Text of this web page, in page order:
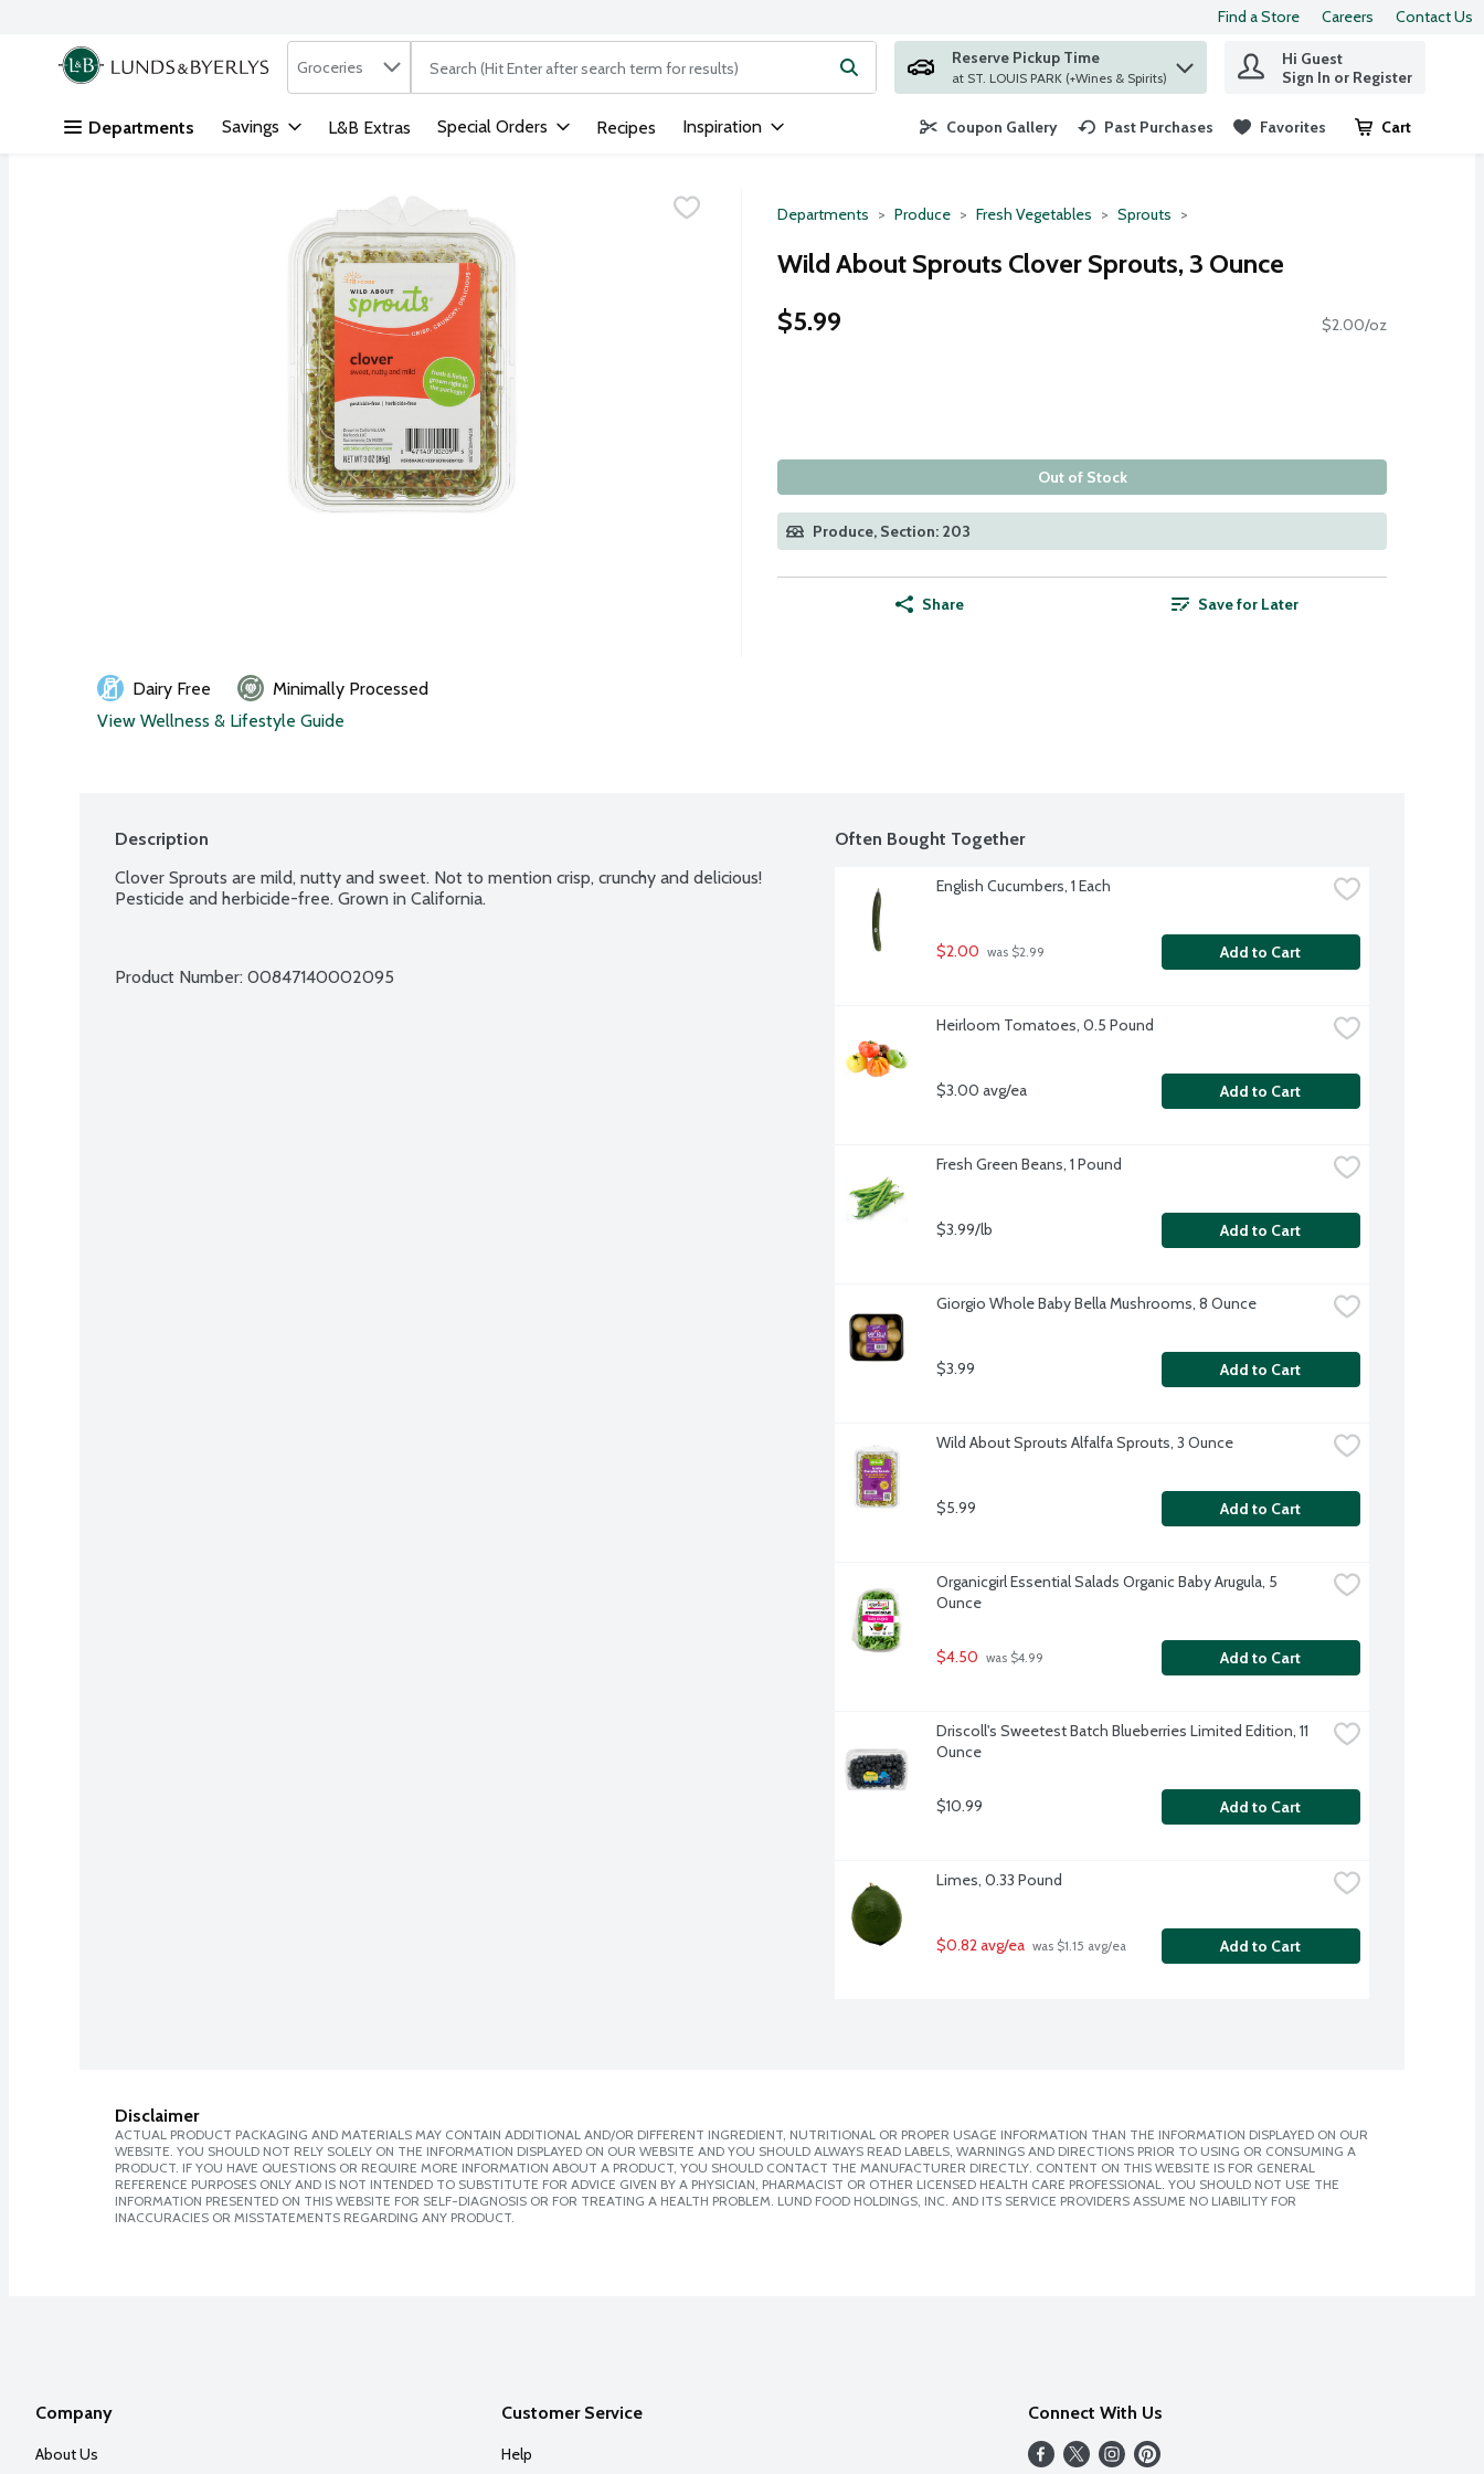
Skip header to page content
Find a Store Careers Contact Us
.
Search in
Groceries The following text field is used to search for items. Type your search term to find items.
Reserve Pickup Time
at ST. LOUIS PARK (+Wines & Spirits)
Hi Guest
Sign In or Register
Departments Savings L&B Extras Special Orders Recipes Inspiration Coupon Gallery Past Purchases Favorites Cart
.
Departments Produce Fresh Vegetables Sprouts
Wild About Sprouts Clover Sprouts, 3 Ounce
$5.99
$2.00/oz
Out of Stock
Produce, Section: 203
Share Save for Later
Dairy Free
Minimally Processed
View Wellness & Lifestyle Guide
Description
Clover Sprouts are mild, nutty and sweet. Not to mention crisp, crunchy and delicious!
Pesticide and herbicide-free. Grown in California.
Product Number: 00847140002095
Often Bought Together
English Cucumbers, 1 Each
$2.00 was $2.99 Add to Cart
Heirloom Tomatoes, 0.5 Pound
$3.00 avg/ea Add to Cart
Fresh Green Beans, 1 Pound
$3.99/lb Add to Cart
Giorgio Whole Baby Bella Mushrooms, 8 Ounce
$3.99 Add to Cart
Wild About Sprouts Alfalfa Sprouts, 3 Ounce
$5.99 Add to Cart
Organicgirl Essential Salads Organic Baby Arugula, 5
Ounce
$4.50 was $4.99 Add to Cart
Driscoll's Sweetest Batch Blueberries Limited Edition, 11
Ounce
$10.99 Add to Cart
Limes, 0.33 Pound
$0.82 avg/ea was $1.15 avg/ea Add to Cart
Disclaimer
ACTUAL PRODUCT PACKAGING AND MATERIALS MAY CONTAIN ADDITIONAL AND/OR DIFFERENT INGREDIENT, NUTRITIONAL OR PROPER USAGE INFORMATION THAN THE INFORMATION DISPLAYED ON OUR
WEBSITE. YOU SHOULD NOT RELY SOLELY ON THE INFORMATION DISPLAYED ON OUR WEBSITE AND YOU SHOULD ALWAYS READ LABELS, WARNINGS AND DIRECTIONS PRIOR TO USING OR CONSUMING A
PRODUCT. IF YOU HAVE QUESTIONS OR REQUIRE MORE INFORMATION ABOUT A PRODUCT, YOU SHOULD CONTACT THE MANUFACTURER DIRECTLY. CONTENT ON THIS WEBSITE IS FOR GENERAL
REFERENCE PURPOSES ONLY AND IS NOT INTENDED TO SUBSTITUTE FOR ADVICE GIVEN BY A PHYSICIAN, PHARMACIST OR OTHER LICENSED HEALTH CARE PROFESSIONAL. YOU SHOULD NOT USE THE
INFORMATION PRESENTED ON THIS WEBSITE FOR SELF-DIAGNOSIS OR FOR TREATING A HEALTH PROBLEM. LUND FOOD HOLDINGS, INC. AND ITS SERVICE PROVIDERS ASSUME NO LIABILITY FOR
INACCURACIES OR MISSTATEMENTS REGARDING ANY PRODUCT.
Company
About Us
Customer Service
Help
Connect With Us